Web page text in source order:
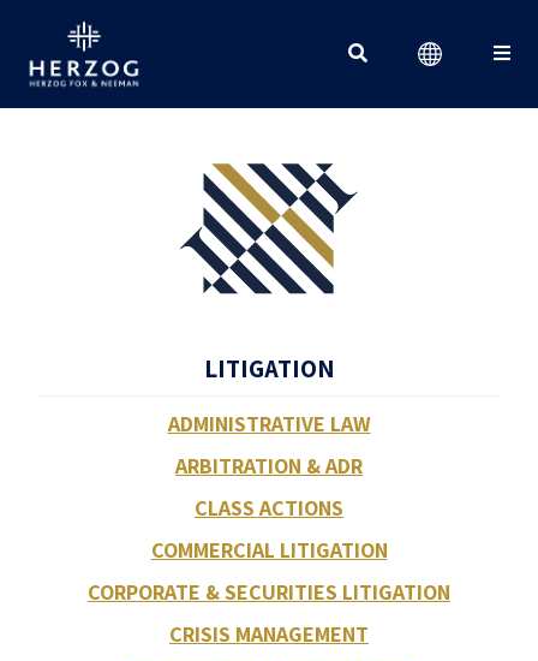
LITIGATION
ADMINISTRATIVE LAW
ARBITRATION & ADR
CLASS ACTIONS
COMMERCIAL LITIGATION
CORPORATE & SECURITIES LITIGATION
CRISIS MANAGEMENT